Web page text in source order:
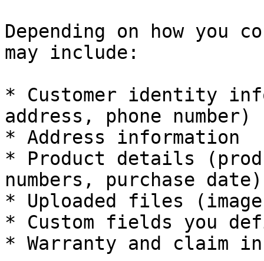
Depending on how you
may include:
* Customer identity
address, phone number)
* Address information
* Product details
numbers, purchase date)
* Uploaded files
* Custom fields you
* Warranty and claim